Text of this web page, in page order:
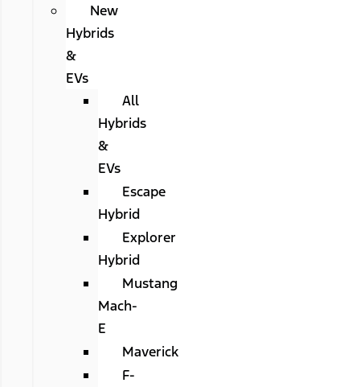
New
Hybrids
&
EVs
All
Hybrids
&
EVs
Escape
Hybrid
Explorer
Hybrid
Mustang
Mach-
E
Maverick
F-